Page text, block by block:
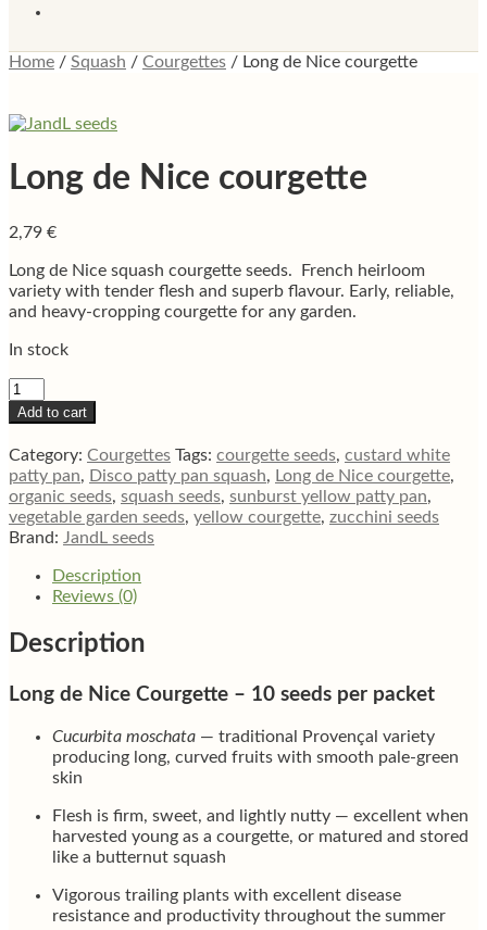
Home / Squash / Courgettes / Long de Nice courgette
Long de Nice courgette
2,79 €
Long de Nice squash courgette seeds. French heirloom
variety with tender flesh and superb flavour. Early, reliable,
and heavy-cropping courgette for any garden.
In stock
Long
de
Nice
courgette
quantity
Add to cart
Category: Courgettes Tags: courgette seeds, custard white
patty pan, Disco patty pan squash, Long de Nice courgette,
organic seeds, squash seeds, sunburst yellow patty pan,
vegetable garden seeds, yellow courgette, zucchini seeds
Brand: JandL seeds
Description
Reviews (0)
Description
Long de Nice Courgette – 10 seeds per packet
Cucurbita moschata — traditional Provençal variety
producing long, curved fruits with smooth pale-green
skin
Flesh is firm, sweet, and lightly nutty — excellent when
harvested young as a courgette, or matured and stored
like a butternut squash
Vigorous trailing plants with excellent disease
resistance and productivity throughout the summer